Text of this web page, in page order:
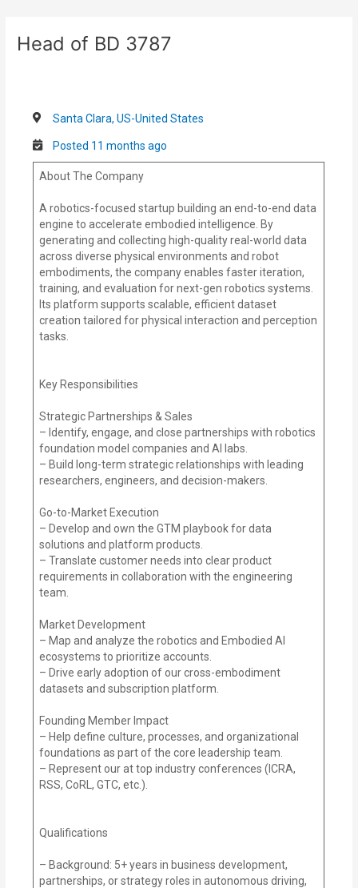
contentHead of BD 3787
Santa Clara, US-United States
Posted 11 months ago
About The Company
A robotics-focused startup building an end-to-end data
engine to accelerate embodied intelligence. By
generating and collecting high-quality real-world data
across diverse physical environments and robot
embodiments, the company enables faster iteration,
training, and evaluation for next-gen robotics systems.
Its platform supports scalable, efficient dataset
creation tailored for physical interaction and perception
tasks.
Key Responsibilities
Strategic Partnerships & Sales
– Identify, engage, and close partnerships with robotics
foundation model companies and AI labs.
– Build long-term strategic relationships with leading
researchers, engineers, and decision-makers.
Go-to-Market Execution
– Develop and own the GTM playbook for data
solutions and platform products.
– Translate customer needs into clear product
requirements in collaboration with the engineering
team.
Market Development
– Map and analyze the robotics and Embodied AI
ecosystems to prioritize accounts.
– Drive early adoption of our cross-embodiment
datasets and subscription platform.
Founding Member Impact
– Help define culture, processes, and organizational
foundations as part of the core leadership team.
– Represent our at top industry conferences (ICRA,
RSS, CoRL, GTC, etc.).
Qualifications
– Background: 5+ years in business development,
partnerships, or strategy roles in autonomous driving,